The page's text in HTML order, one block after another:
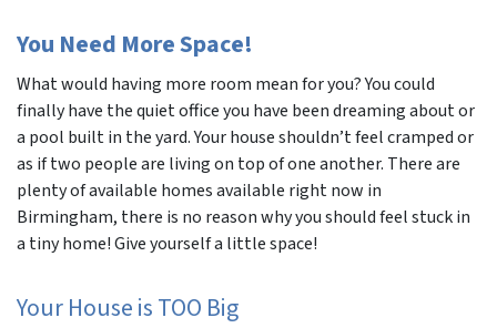
You Need More Space!
What would having more room mean for you? You could
finally have the quiet office you have been dreaming about or
a pool built in the yard. Your house shouldn’t feel cramped or
as if two people are living on top of one another. There are
plenty of available homes available right now in
Birmingham, there is no reason why you should feel stuck in
a tiny home! Give yourself a little space!
Your House is TOO Big